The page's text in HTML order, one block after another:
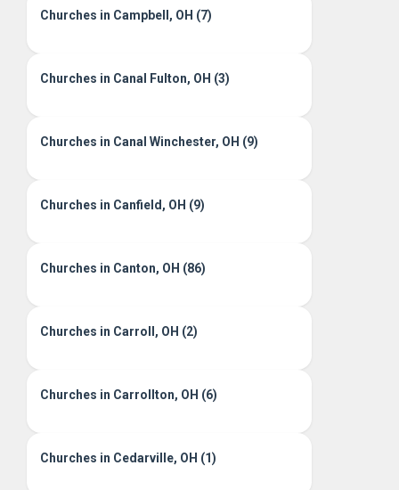
Churches in Campbell, OH (7)
Churches in Canal Fulton, OH (3)
Churches in Canal Winchester, OH (9)
Churches in Canfield, OH (9)
Churches in Canton, OH (86)
Churches in Carroll, OH (2)
Churches in Carrollton, OH (6)
Churches in Cedarville, OH (1)